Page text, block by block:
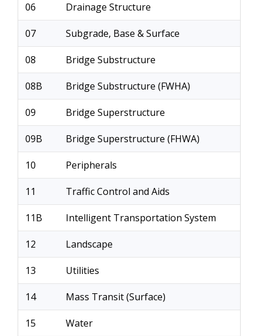
06 Drainage Structure
07 Subgrade, Base & Surface
08 Bridge Substructure
08B Bridge Substructure (FWHA)
09 Bridge Superstructure
09B Bridge Superstructure (FHWA)
10 Peripherals
11 Traffic Control and Aids
11B Intelligent Transportation System
12 Landscape
13 Utilities
14 Mass Transit (Surface)
15 Water